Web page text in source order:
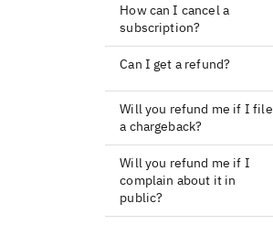
How can I cancel a
subscription?
Can I get a refund?
Will you refund me if I file
a chargeback?
Will you refund me if I
complain about it in
public?